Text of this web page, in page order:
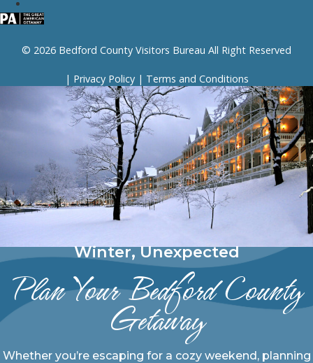
© 2026 Bedford County Visitors Bureau All Right Reserved
| Privacy Policy| Terms and Conditions
Winter, Unexpected
Plan Your Bedford County
Getaway
Whether you’re escaping for a cozy weekend, planning